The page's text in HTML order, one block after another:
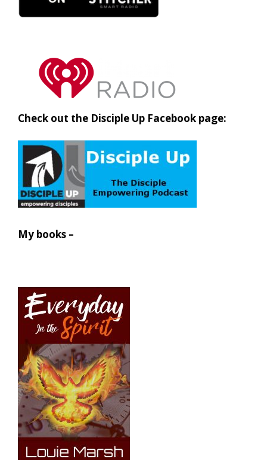
Check out the Disciple Up Facebook page:
My books –